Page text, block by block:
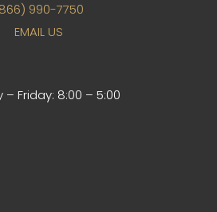
990-7750
EMAIL US
– Friday: 8:00 – 5:00